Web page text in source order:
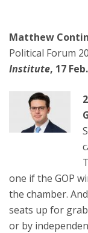
Matthew
Political Forum
Institute, 17
one if the GOP
the chamber.
seats up for
or by